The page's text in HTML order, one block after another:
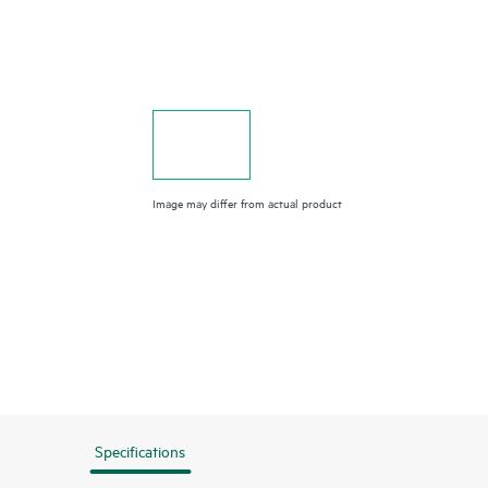
Image may differ from actual product
Specifications